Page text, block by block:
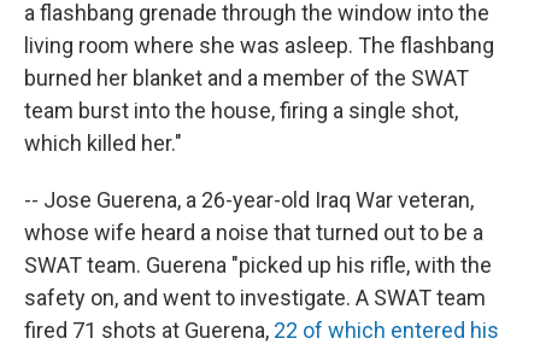
a flashbang grenade through the window into the
living room where she was asleep. The flashbang
burned her blanket and a member of the SWAT
team burst into the house, firing a single shot,
which killed her."
-- Jose Guerena, a 26-year-old Iraq War veteran,
whose wife heard a noise that turned out to be a
SWAT team. Guerena "picked up his rifle, with the
safety on, and went to investigate. A SWAT team
fired 71 shots at Guerena, 22 of which entered his